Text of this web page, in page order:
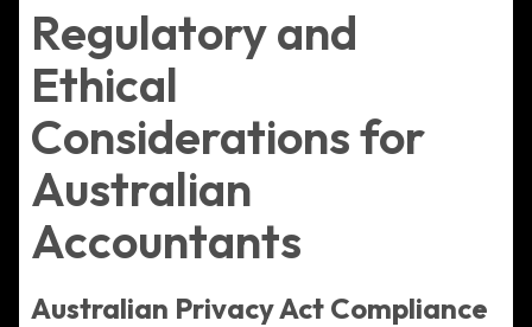
Regulatory and
Ethical
Considerations for
Australian
Accountants
Australian Privacy Act Compliance